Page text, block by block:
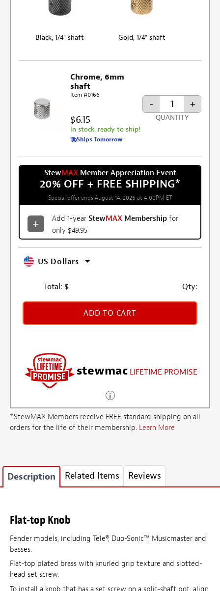
Black, 1/4" shaft Gold, 1/4" shaft
Chrome, 6mm
shaft
Item #0166
$6.15
In stock, ready to ship!
Ships Tomorrow
- +
QUANTITY
StewMAXMember Appreciation Event
20% OFF + FREE SHIPPING*
Special offer ends August 14, 2026 at 4:00PM ET
Add 1-year StewMAX Membership for
only $49.95
US Dollars
Total: $ Qty:
ADD TO CART
stewmac LIFETIME PROMISE
*StewMAX Members receive FREE standard shipping on all
orders for the life of their membership. Learn More
Description Related Items Reviews
Flat-top Knob
Fender models, including Tele®, Duo-Sonic™, Musicmaster and
basses.
Flat-top plated brass with knurled grip texture and slotted-
head set screw.
To install a knob that has a set screw on a split-shaft pot, align